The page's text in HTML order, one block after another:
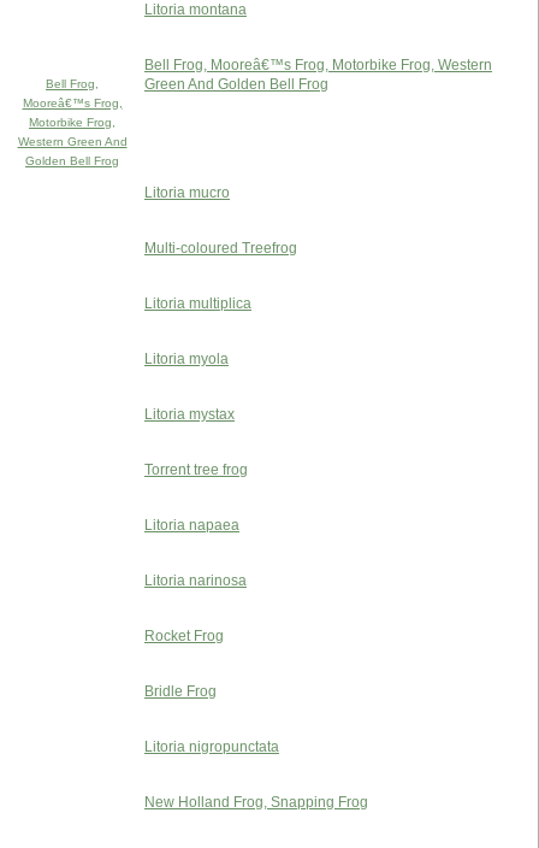
Litoria montana
Bell Frog,
Mooreâ€™s Frog,
Motorbike Frog,
Western Green And
Golden Bell Frog
Bell Frog, Mooreâ€™s Frog, Motorbike Frog, Western
Green And Golden Bell Frog
Litoria mucro
Multi-coloured Treefrog
Litoria multiplica
Litoria myola
Litoria mystax
Torrent tree frog
Litoria napaea
Litoria narinosa
Rocket Frog
Bridle Frog
Litoria nigropunctata
New Holland Frog, Snapping Frog